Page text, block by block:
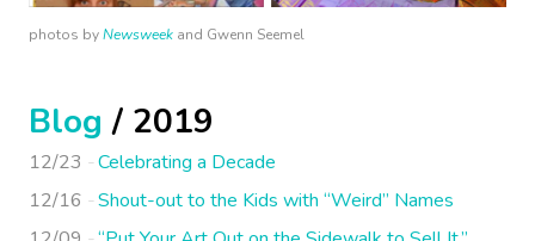
photos byNewsweek and Gwenn Seemel
Blog / 2019
12/23
Celebrating a Decade
12/16
Shout-out to the Kids with “Weird” Names